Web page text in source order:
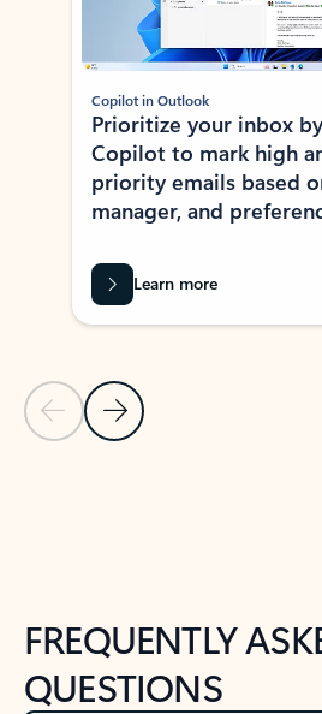
Previous Slide
Next Slide
Copilot in Outlook
Prioritize your inbox
Copilot to mark high
priority emails based
manager, and
Learn more
FREQUENTLY
QUESTIONS